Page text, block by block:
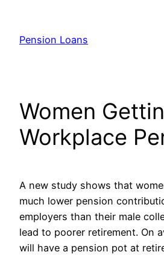
content
Pension Loans
Women
Workplace
A new study shows that
much lower pension
employers than their male
lead to poorer retirement. On
will have a pension pot at